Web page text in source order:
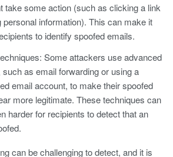
take some action (such as clicking a link
personal information). This can make it
to identify spoofed emails.
Some attackers use advanced
as email forwarding or using a
email account, to make their spoofed
more legitimate. These techniques can
harder for recipients to detect that an
can be challenging to detect, and it is